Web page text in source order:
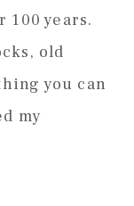
years.
old
you can
my